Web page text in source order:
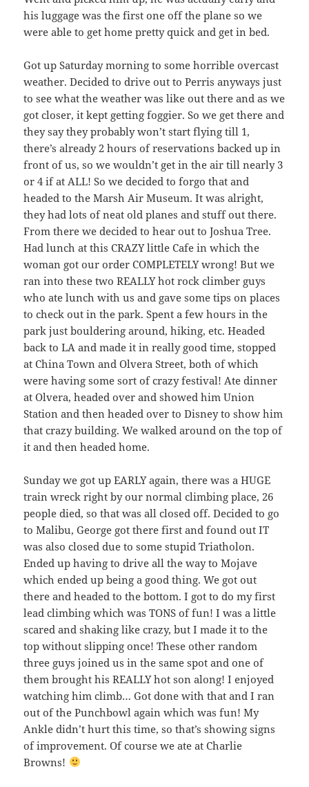
his luggage was the first one off the plane so we
were able to get home pretty quick and get in bed.
Got up Saturday morning to some horrible overcast
weather. Decided to drive out to Perris anyways just
to see what the weather was like out there and as we
got closer, it kept getting foggier. So we get there and
they say they probably won’t start flying till 1,
there’s already 2 hours of reservations backed up in
front of us, so we wouldn’t get in the air till nearly 3
or 4 if at ALL! So we decided to forgo that and
headed to the Marsh Air Museum. It was alright,
they had lots of neat old planes and stuff out there.
From there we decided to hear out to Joshua Tree.
Had lunch at this CRAZY little Cafe in which the
woman got our order COMPLETELY wrong! But we
ran into these two REALLY hot rock climber guys
who ate lunch with us and gave some tips on places
to check out in the park. Spent a few hours in the
park just bouldering around, hiking, etc. Headed
back to LA and made it in really good time, stopped
at China Town and Olvera Street, both of which
were having some sort of crazy festival! Ate dinner
at Olvera, headed over and showed him Union
Station and then headed over to Disney to show him
that crazy building. We walked around on the top of
it and then headed home.
Sunday we got up EARLY again, there was a HUGE
train wreck right by our normal climbing place, 26
people died, so that was all closed off. Decided to go
to Malibu, George got there first and found out IT
was also closed due to some stupid Triatholon.
Ended up having to drive all the way to Mojave
which ended up being a good thing. We got out
there and headed to the bottom. I got to do my first
lead climbing which was TONS of fun! I was a little
scared and shaking like crazy, but I made it to the
top without slipping once! These other random
three guys joined us in the same spot and one of
them brought his REALLY hot son along! I enjoyed
watching him climb… Got done with that and I ran
out of the Punchbowl again which was fun! My
Ankle didn’t hurt this time, so that’s showing signs
of improvement. Of course we ate at Charlie
Browns!